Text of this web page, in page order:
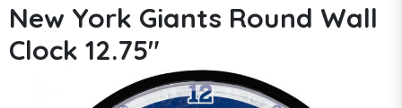
New York Giants Round Wall
Clock 12.75"